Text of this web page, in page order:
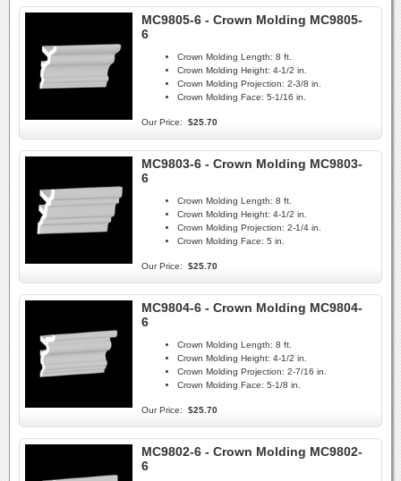
MC9805-6 - Crown Molding MC9805-
6
Crown Molding Length: 8 ft.
Crown Molding Height: 4-1/2 in.
Crown Molding Projection: 2-3/8 in.
Crown Molding Face: 5-1/16 in.
Our Price: $25.70
MC9803-6 - Crown Molding MC9803-
6
Crown Molding Length: 8 ft.
Crown Molding Height: 4-1/2 in.
Crown Molding Projection: 2-1/4 in.
Crown Molding Face: 5 in.
Our Price: $25.70
MC9804-6 - Crown Molding MC9804-
6
Crown Molding Length: 8 ft.
Crown Molding Height: 4-1/2 in.
Crown Molding Projection: 2-7/16 in.
Crown Molding Face: 5-1/8 in.
Our Price: $25.70
MC9802-6 - Crown Molding MC9802-
6